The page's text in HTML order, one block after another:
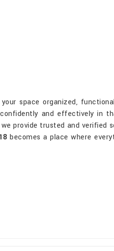
space organized,
and effectively in
provide trusted and verified
becomes a place where